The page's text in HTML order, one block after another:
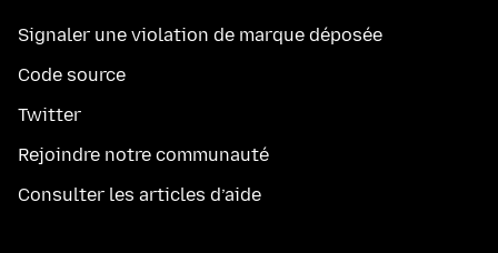
Signaler une violation de marque déposée
Code source
Twitter
Rejoindre notre communauté
Consulter les articles d’aide